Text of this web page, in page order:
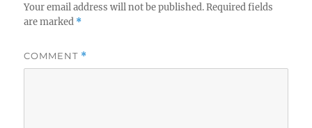
Your email address will not be published. Required fields
are marked *
COMMENT *